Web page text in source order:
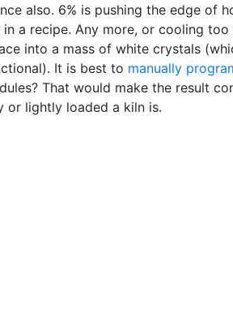
also. 6% is pushing the edge of
a recipe. Any more, or cooling too
into a mass of white crystals
It is best to manually
That would make the result
or lightly loaded a kiln is.